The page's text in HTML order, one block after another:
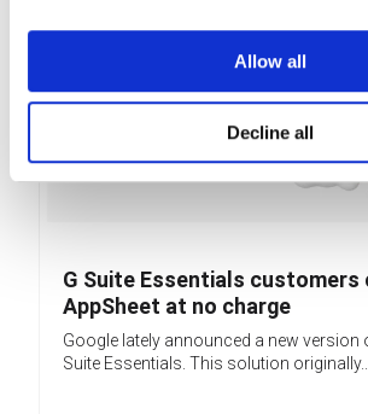
Allow all
Decline all
G Suite Essentials customers
AppSheet at no charge
Google lately announced a new version
Suite Essentials. This solution